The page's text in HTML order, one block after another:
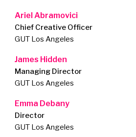
Ariel Abramovici
Chief Creative Officer
GUT Los Angeles
James Hidden
Managing Director
GUT Los Angeles
Emma Debany
Director
GUT Los Angeles